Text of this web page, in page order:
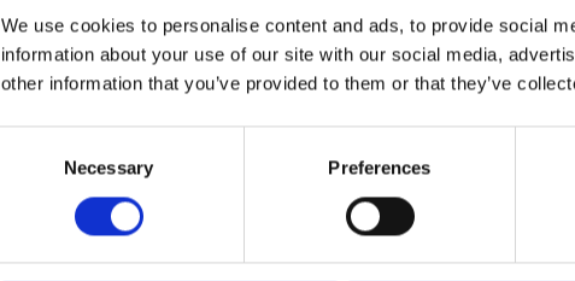
We use cookies to personalise content and ads, to provide social
information about your use of our site with our social media,
other information that you’ve provided to them or that they’ve
Necessary Preferences
all-in-one platform for data integration, processing,
companies with a unified solution from the data
report—including AI integration.
Digital work solutions